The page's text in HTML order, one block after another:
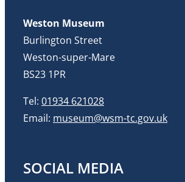
Weston Museum
Burlington Street
Weston-super-Mare
BS23 1PR
Tel: 01934 621028
Email: museum@wsm-tc.gov.uk
SOCIAL MEDIA